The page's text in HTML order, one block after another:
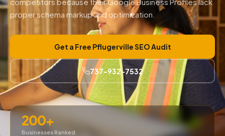
proper schema markup and optimization.
Get a Free Pflugerville SEO Audit
737-932-7532
200+
Businesses Ranked